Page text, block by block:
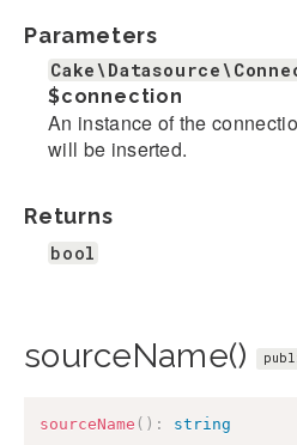
Parameters
$connection
An instance of the
will be inserted.
Returns
bool
sourceName()
sourceName ( ) : string